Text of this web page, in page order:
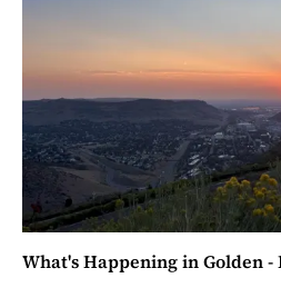
What's Happening in Golden -